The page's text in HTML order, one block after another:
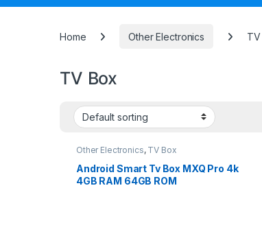
Home Other Electronics
TV Box
Other Electronics, TV Box
Android Smart Tv Box MXQ Pro 4k
4GB RAM 64GB ROM